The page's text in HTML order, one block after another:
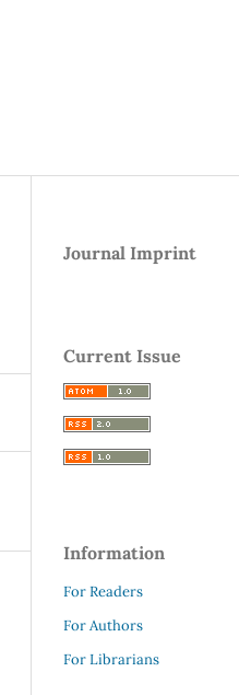
Journal Imprint
Current Issue
Information
For Readers
For Authors
For Librarians